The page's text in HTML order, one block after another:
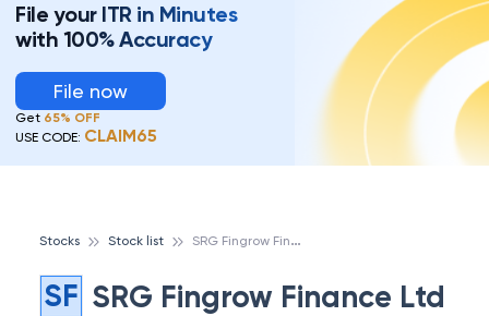
File your ITR in Minutes
with 100% Accuracy
File now
Get 65% OFF
USE CODE: CLAIM65
Stocks Stock list S
RG Fingrow Finance Ltd
SF SRG Fingrow Finance Ltd